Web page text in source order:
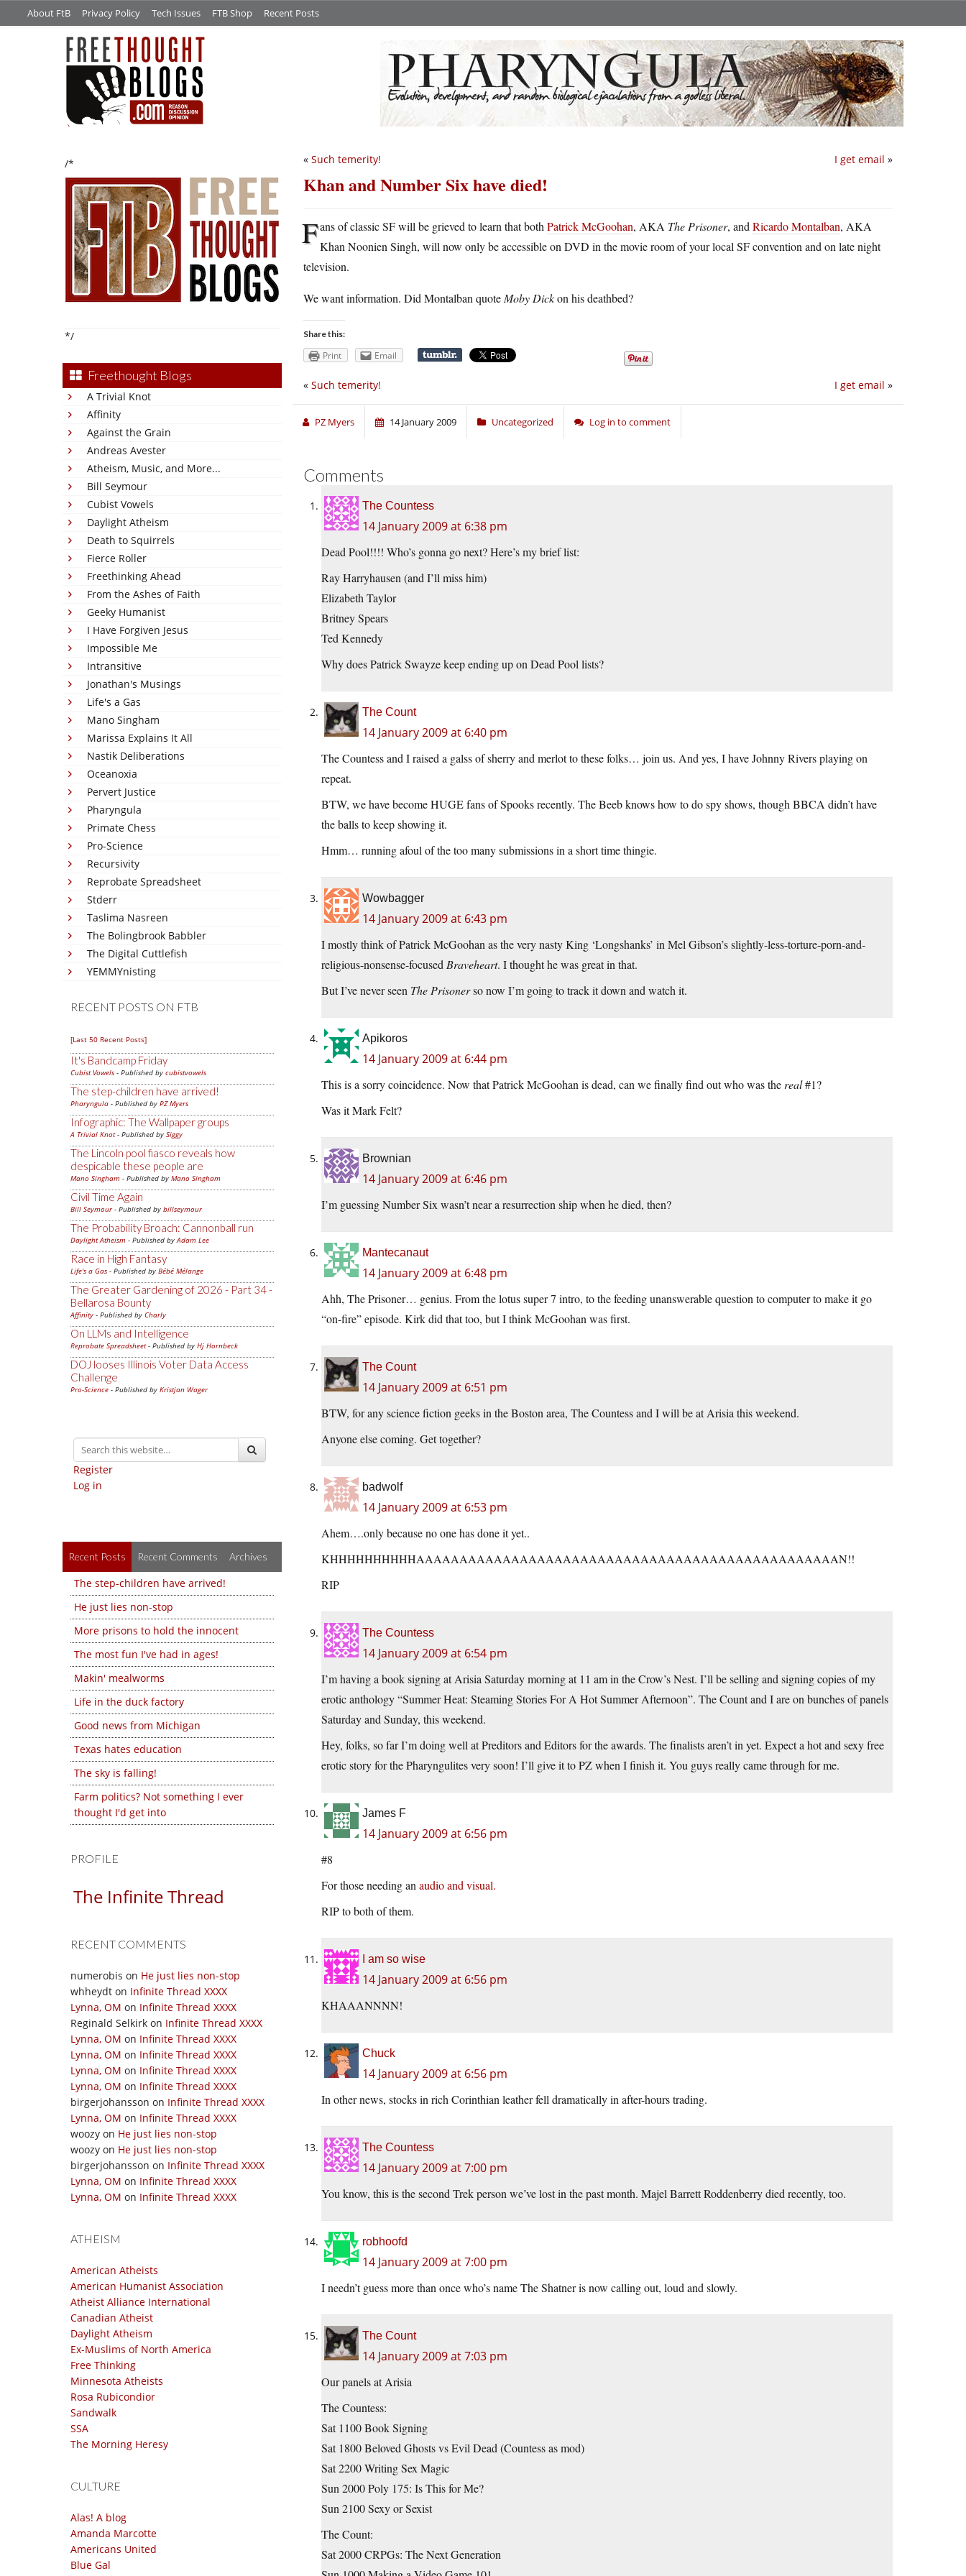
About FtB Privacy Policy Tech Issues FTB Shop Recent Posts
/*
*/
Freethought Blogs
A Trivial Knot
Affinity
Against the Grain
Andreas Avester
Atheism, Music, and More...
Bill Seymour
Cubist Vowels
Daylight Atheism
Death to Squirrels
Fierce Roller
Freethinking Ahead
From the Ashes of Faith
Geeky Humanist
I Have Forgiven Jesus
Impossible Me
Intransitive
Jonathan's Musings
Life's a Gas
Mano Singham
Marissa Explains It All
Nastik Deliberations
Oceanoxia
Pervert Justice
Pharyngula
Primate Chess
Pro-Science
Recursivity
Reprobate Spreadsheet
Stderr
Taslima Nasreen
The Bolingbrook Babbler
The Digital Cuttlefish
YEMMYnisting
RECENT POSTS ON FTB
[Last 50 Recent Posts]
It's Bandcamp Friday
Cubist Vowels - Published by cubistvowels
The step-children have arrived!
Pharyngula - Published by PZ Myers
Infographic: The Wallpaper groups
A Trivial Knot- Published by Siggy
The Lincoln pool fiasco reveals how
despicable these people are
Mano Singham - Published by Mano Singham
Civil Time Again
Bill Seymour- Published by billseymour
The Probability Broach: Cannonball run
Daylight Atheism - Published byAdam Lee
Race in High Fantasy
Life's a Gas - Published by Bébé Mélange
The Greater Gardening of 2026 - Part 34 -
Bellarosa Bounty
Affinity - Published by Charly
On LLMs and Intelligence
Reprobate Spreadsheet- Published by Hj Hornbeck
DOJ looses Illinois Voter Data Access
Challenge
Pro-Science - Published by Kristjan Wager
Register
Log in
Recent Posts Recent Comments Archives
The step-children have arrived!
He just lies non-stop
More prisons to hold the innocent
The most fun I've had in ages!
Makin' mealworms
Life in the duck factory
Good news from Michigan
Texas hates education
The sky is falling!
Farm politics? Not something I ever
thought I'd get into
PROFILE
The Infinite Thread
RECENT COMMENTS
numerobis on He just lies non-stop
whheydt on Infinite Thread XXXX
Lynna, OM on Infinite Thread XXXX
Reginald Selkirk on Infinite Thread XXXX
Lynna, OM on Infinite Thread XXXX
Lynna, OM on Infinite Thread XXXX
Lynna, OM on Infinite Thread XXXX
Lynna, OM on Infinite Thread XXXX
birgerjohansson on Infinite Thread XXXX
Lynna, OM on Infinite Thread XXXX
woozy on He just lies non-stop
woozy on He just lies non-stop
birgerjohansson on Infinite Thread XXXX
Lynna, OM on Infinite Thread XXXX
Lynna, OM on Infinite Thread XXXX
ATHEISM
American Atheists
American Humanist Association
Atheist Alliance International
Canadian Atheist
Daylight Atheism
Ex-Muslims of North America
Free Thinking
Minnesota Atheists
Rosa Rubicondior
Sandwalk
SSA
The Morning Heresy
CULTURE
Alas! A blog
Amanda Marcotte
Americans United
Blue Gal
I get email »
« Such temerity!
Khan and Number Six have died!
Fans of classic SF will be grieved to learn that both Patrick McGoohan, AKA The Prisoner, and Ricardo Montalban, AKA
Khan Noonien Singh, will now only be accessible on DVD in the movie room of your local SF convention and on late night
television.
We want information. Did Montalban quote Moby Dickon his deathbed?
Share this:
Print Email
I get email »
« Such temerity!
PZ Myers 14 January 2009 Uncategorized Log in to comment
Comments
The Countess
14 January 2009 at 6:38 pm
Dead Pool!!!! Who’s gonna go next? Here’s my brief list:
Ray Harryhausen (and I’ll miss him)
Elizabeth Taylor
Britney Spears
Ted Kennedy
Why does Patrick Swayze keep ending up on Dead Pool lists?
The Count
14 January 2009 at 6:40 pm
The Countess and I raised a galss of sherry and merlot to these folks… join us. And yes, I have Johnny Rivers playing on
repeat.
BTW, we have become HUGE fans of Spooks recently. The Beeb knows how to do spy shows, though BBCA didn’t have
the balls to keep showing it.
Hmm… running afoul of the too many submissions in a short time thingie.
Wowbagger
14 January 2009 at 6:43 pm
I mostly think of Patrick McGoohan as the very nasty King ‘Longshanks’ in Mel Gibson’s slightly-less-torture-porn-and-
religious-nonsense-focused Braveheart. I thought he was great in that.
But I’ve never seen The Prisonerso now I’m going to track it down and watch it.
Apikoros
14 January 2009 at 6:44 pm
This is a sorry coincidence. Now that Patrick McGoohan is dead, can we finally find out who was the real#1?
Was it Mark Felt?
Brownian
14 January 2009 at 6:46 pm
I’m guessing Number Six wasn’t near a resurrection ship when he died, then?
Mantecanaut
14 January 2009 at 6:48 pm
Ahh, The Prisoner… genius. From the lotus super 7 intro, to the feeding unanswerable question to computer to make it go
“on-fire” episode. Kirk did that too, but I think McGoohan was first.
The Count
14 January 2009 at 6:51 pm
BTW, for any science fiction geeks in the Boston area, The Countess and I will be at Arisia this weekend.
Anyone else coming. Get together?
badwolf
14 January 2009 at 6:53 pm
Ahem….only because no one has done it yet..
KHHHHHHHHHHAAAAAAAAAAAAAAAAAAAAAAAAAAAAAAAAAAAAAAAAAAAAAAAAAN!!
RIP
The Countess
14 January 2009 at 6:54 pm
I’m having a book signing at Arisia Saturday morning at 11 am in the Crow’s Nest. I’ll be selling and signing copies of my
erotic anthology “Summer Heat: Steaming Stories For A Hot Summer Afternoon”. The Count and I are on bunches of panels
Saturday and Sunday, this weekend.
Hey, folks, so far I’m doing well at Preditors and Editors for the awards. The finalists aren’t in yet. Expect a hot and sexy free
erotic story for the Pharyngulites very soon! I’ll give it to PZ when I finish it. You guys really came through for me.
James F
14 January 2009 at 6:56 pm
#8
For those needing an audio and visual.
RIP to both of them.
I am so wise
14 January 2009 at 6:56 pm
KHAAANNNN!
Chuck
14 January 2009 at 6:56 pm
In other news, stocks in rich Corinthian leather fell dramatically in after-hours trading.
The Countess
14 January 2009 at 7:00 pm
You know, this is the second Trek person we’ve lost in the past month. Majel Barrett Roddenberry died recently, too.
robhoofd
14 January 2009 at 7:00 pm
I needn’t guess more than once who’s name The Shatner is now calling out, loud and slowly.
The Count
14 January 2009 at 7:03 pm
Our panels at Arisia
The Countess:
Sat 1100 Book Signing
Sat 1800 Beloved Ghosts vs Evil Dead (Countess as mod)
Sat 2200 Writing Sex Magic
Sun 2000 Poly 175: Is This for Me?
Sun 2100 Sexy or Sexist
The Count:
Sat 2000 CRPGs: The Next Generation